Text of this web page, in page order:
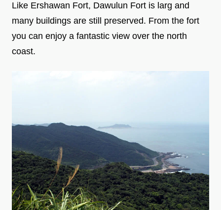
Like Ershawan Fort, Dawulun Fort is larg and
many buildings are still preserved. From the fort
you can enjoy a fantastic view over the north
coast.